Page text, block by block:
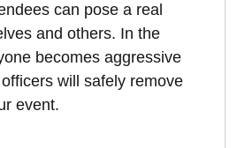
can pose a real
and others. In the
becomes aggressive
will safely remove
event.